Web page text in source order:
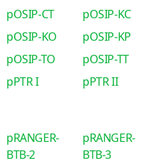
pOSIP-CT
pOSIP-KC
pOSIP-KO
pOSIP-KP
pOSIP-TO
pOSIP-TT
pPTR I pPTR II
pRANGER-
BTB-2
pRANGER-
BTB-3